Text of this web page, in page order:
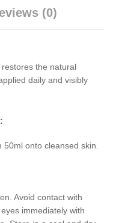
(0)
the natural
daily and visibly
onto cleansed skin.
Avoid contact with
immediately with